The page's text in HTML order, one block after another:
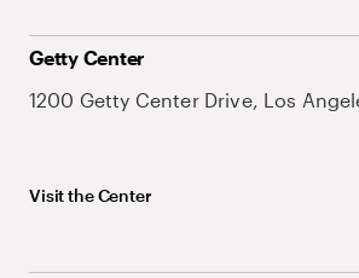
Getty Center
1200 Getty Center Drive, Los
Visit the Center